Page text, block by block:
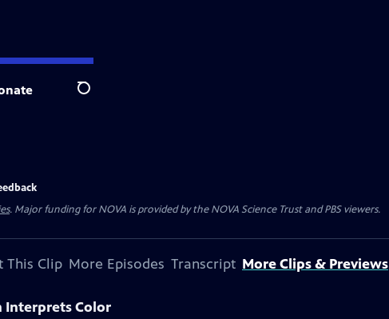
Search
. Major funding for NOVA is provided by the NOVA Science Trust and PBS viewers.
This Clip More Episodes Transcript More Clips & Previews
Interprets Color